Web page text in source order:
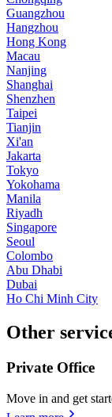
Guangzhou
Hangzhou
Hong Kong
Macau
Nanjing
Shanghai
Shenzhen
Taipei
Tianjin
Xi'an
Jakarta
Tokyo
Yokohama
Manila
Riyadh
Singapore
Seoul
Colombo
Abu Dhabi
Dubai
Ho Chi Minh City
Other
Private Office
Move in and get